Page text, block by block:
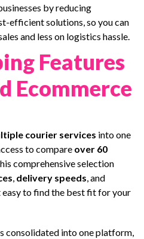
by reducing
efficient solutions, so you can
and less on logistics hassle.
Features
Ecommerce
courier services into one
to compare over 60
comprehensive selection
, delivery speeds, and
easy to find the best fit for your
consolidated into one platform,